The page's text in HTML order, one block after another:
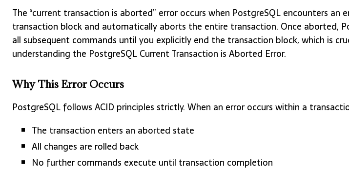
The “current transaction is aborted” error occurs when PostgreSQL encounters an
transaction block and automatically aborts the entire transaction. Once aborted,
all subsequent commands until you explicitly end the transaction block, which is
understanding the PostgreSQL Current Transaction is Aborted Error.
Why This Error Occurs
PostgreSQL follows ACID principles strictly. When an error occurs within a
The transaction enters an aborted state
All changes are rolled back
No further commands execute until transaction completion